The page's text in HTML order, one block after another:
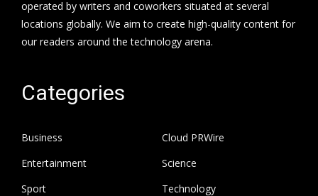
operated by writers and coworkers situated at several
locations globally. We aim to create high-quality content for
our readers around the technology arena.
Categories
Business
Cloud PRWire
Entertainment
Science
Sport
Technology